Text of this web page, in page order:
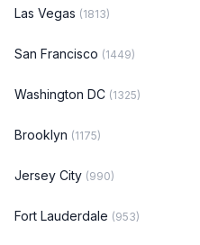
Las Vegas (1813)
San Francisco (1449)
Washington DC (1325)
Brooklyn (1175)
Jersey City (990)
Fort Lauderdale (953)